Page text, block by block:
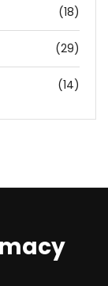
(18)
(29)
(14)